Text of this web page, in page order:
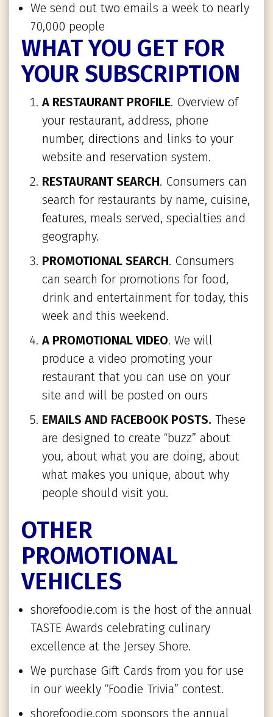
We send out two emails a week to nearly
70,000 people
WHAT YOU GET FOR
YOUR SUBSCRIPTION
A RESTAURANT PROFILE. Overview of
your restaurant, address, phone
number, directions and links to your
website and reservation system.
RESTAURANT SEARCH. Consumers can
search for restaurants by name, cuisine,
features, meals served, specialties and
geography.
PROMOTIONAL SEARCH. Consumers
can search for promotions for food,
drink and entertainment for today, this
week and this weekend.
A PROMOTIONAL VIDEO. We will
produce a video promoting your
restaurant that you can use on your
site and will be posted on ours
EMAILS AND FACEBOOK POSTS. These
are designed to create “buzz” about
you, about what you are doing, about
what makes you unique, about why
people should visit you.
OTHER
PROMOTIONAL
VEHICLES
shorefoodie.com is the host of the annual
TASTE Awards celebrating culinary
excellence at the Jersey Shore.
We purchase Gift Cards from you for use
in our weekly “Foodie Trivia” contest.
shorefoodie.com sponsors the annual